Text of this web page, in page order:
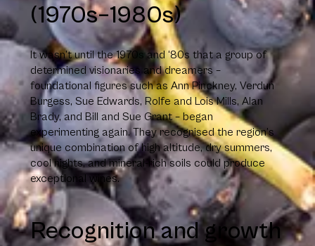
(1970s–1980s)
It wasn’t until the 1970s and ‘80s that a group of
determined visionaries and dreamers –
foundational figures such as Ann Pinckney, Verdun
Burgess, Sue Edwards, Rolfe and Lois Mills, Alan
Brady, and Bill and Sue Grant – began
experimenting again. They recognised the region’s
unique combination of high altitude, dry summers,
cool nights, and mineral-rich soils could produce
exceptional wines.
Recognition and growth